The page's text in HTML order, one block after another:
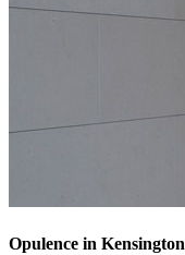
Opulence in Kensington